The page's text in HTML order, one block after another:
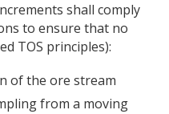
shall comply
to ensure that no
TOS principles):
of the ore stream
from a moving